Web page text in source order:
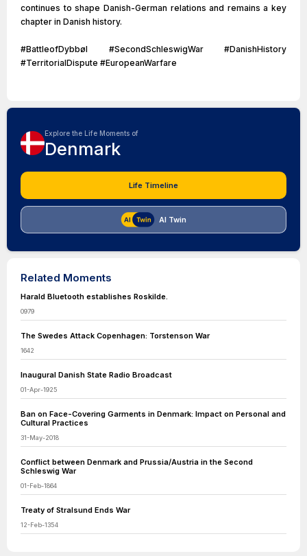
continues to shape Danish-German relations and remains a key
chapter in Danish history.
#BattleofDybbøl #SecondSchleswigWar #DanishHistory
#TerritorialDispute #EuropeanWarfare
Explore the Life Moments of
Denmark
Life Timeline
AI Twin
Related Moments
Harald Bluetooth establishes Roskilde.
0979
The Swedes Attack Copenhagen: Torstenson War
1642
Inaugural Danish State Radio Broadcast
01-Apr-1925
Ban on Face-Covering Garments in Denmark: Impact on Personal and
Cultural Practices
31-May-2018
Conflict between Denmark and Prussia/Austria in the Second
Schleswig War
01-Feb-1864
Treaty of Stralsund Ends War
12-Feb-1354